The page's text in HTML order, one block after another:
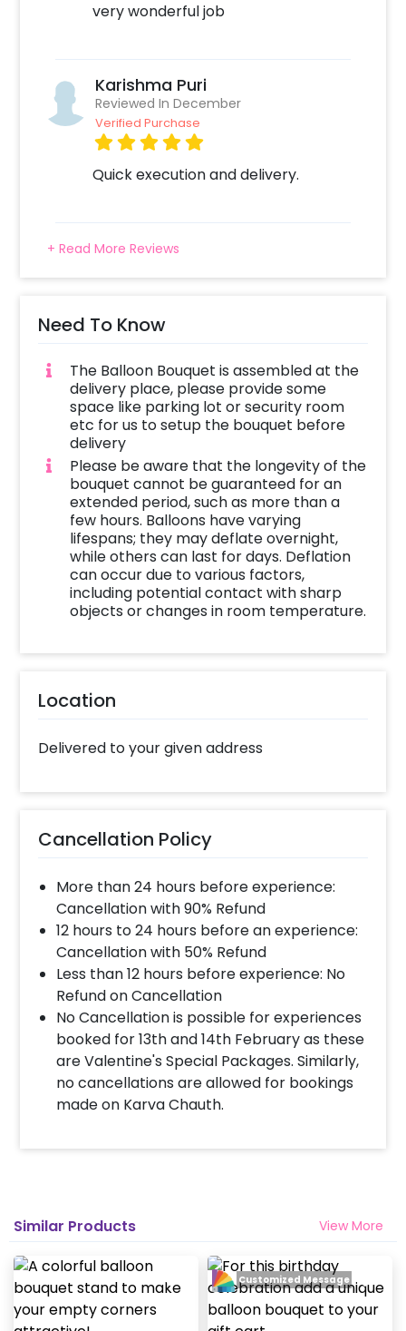
very wonderful job
Karishma Puri
Reviewed In December
Verified Purchase
Quick execution and delivery.
+ Read More Reviews
Need To Know
The Balloon Bouquet is assembled at the
delivery place, please provide some
space like parking lot or security room
etc for us to setup the bouquet before
delivery
Please be aware that the longevity of the
bouquet cannot be guaranteed for an
extended period, such as more than a
few hours. Balloons have varying
lifespans; they may deflate overnight,
while others can last for days. Deflation
can occur due to various factors,
including potential contact with sharp
objects or changes in room temperature.
Location
Delivered to your given address
Cancellation Policy
More than 24 hours before experience:
Cancellation with 90% Refund
12 hours to 24 hours before an experience:
Cancellation with 50% Refund
Less than 12 hours before experience: No
Refund on Cancellation
No Cancellation is possible for experiences
booked for 13th and 14th February as these
are Valentine's Special Packages. Similarly,
no cancellations are allowed for bookings
made on Karva Chauth.
Similar Products View More
Customized Message